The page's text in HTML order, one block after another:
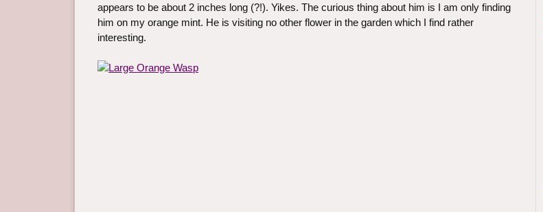
appears to be about 2 inches long (?!). Yikes. The curious thing about him is I am only finding
him on my orange mint. He is visiting no other flower in the garden which I find rather
interesting.